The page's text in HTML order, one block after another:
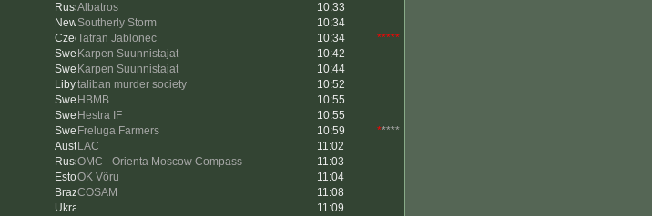
Albatros
10:33
Southerly Storm
10:34
Tatran Jablonec 10:34
*****
Karpen Suunnistajat
10:42
Karpen Suunnistajat
10:44
taliban murder society
10:52
HBMB
10:55
Hestra IF
10:55
Freluga Farmers 10:59 *****
LAC
11:02
OMC - Orienta Moscow Compass
11:03
OK Võru
11:04
COSAM
11:08
11:09